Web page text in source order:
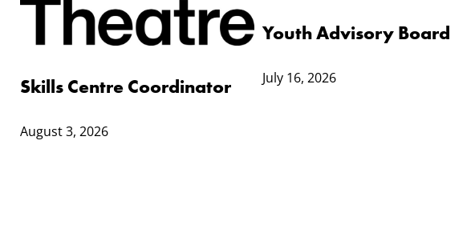
Skills Centre Coordinator
August 3, 2026
Youth Advisory Board
July 16, 2026